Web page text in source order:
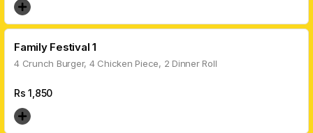
Family Festival 1
4 Crunch Burger, 4 Chicken Piece, 2 Dinner Roll
Rs1,850